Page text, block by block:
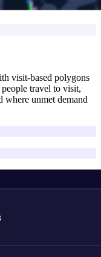
visit-based polygons
travel to visit,
where unmet demand